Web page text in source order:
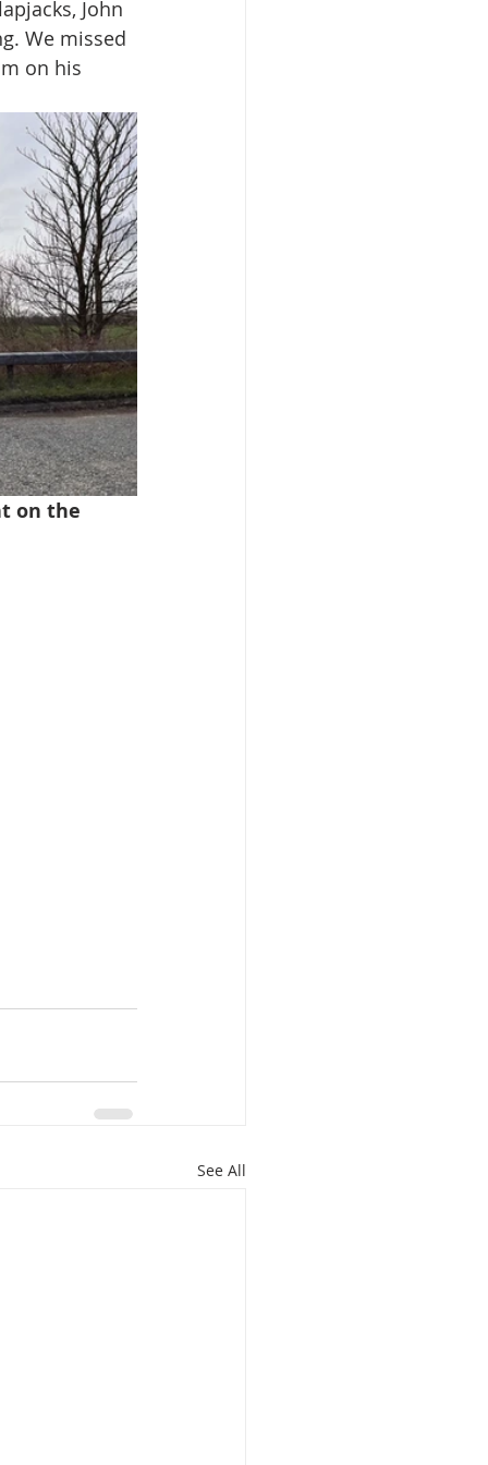
John
We missed
on his
on the
See All